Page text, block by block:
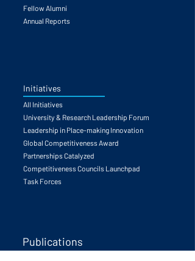
Fellow Alumni
Annual Reports
Initiatives
All Initiatives
University & Research Leadership Forum
Leadership in Place-making Innovation
Global Competitiveness Award
Partnerships Catalyzed
Competitiveness Councils Launchpad
Task Forces
Publications